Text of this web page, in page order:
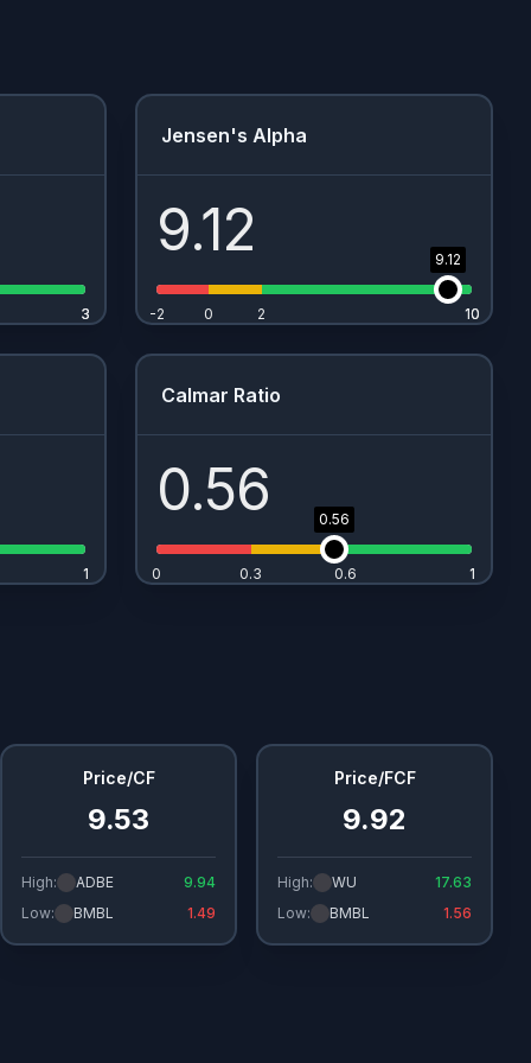
3
3
Jensen's Alpha
9.12 9.12
-2 0 2 10
10
11
Calmar Ratio
0.56 0.56
0 0.3 0.6 11
Price/CF
9.53
High: ADBE
9.94
Low:
BMBL 1.49
Price/FCF
9.92
High: WU
17.63
Low:
BMBL 1.56